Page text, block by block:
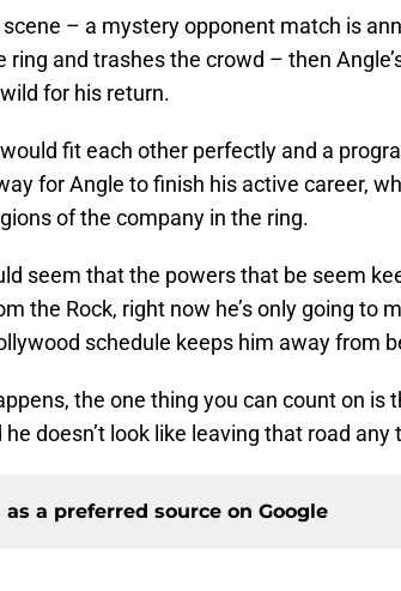
– a mystery opponent match is
ring and trashes the crowd – then
for his return.
fit each other perfectly and a
for Angle to finish his active career,
of the company in the ring.
seem that the powers that be seem
the Rock, right now he’s only going to
schedule keeps him away from
the one thing you can count on is
doesn’t look like leaving that road any
as a preferred source on Google